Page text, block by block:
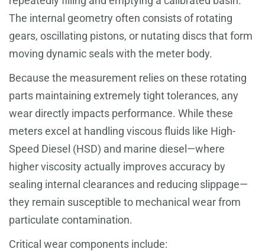
The internal geometry often consists of rotating
gears, oscillating pistons, or nutating discs that form
moving dynamic seals with the meter body.
Because the measurement relies on these rotating
parts maintaining extremely tight tolerances, any
wear directly impacts performance. While these
meters excel at handling viscous fluids like High-
Speed Diesel (HSD) and marine diesel—where
higher viscosity actually improves accuracy by
sealing internal clearances and reducing slippage—
they remain susceptible to mechanical wear from
particulate contamination.
Critical wear components include: